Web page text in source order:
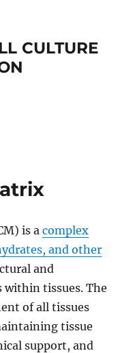
CULTURE
is acomplex
and other
and
within tissues. The
of all tissues
tissue
support, and